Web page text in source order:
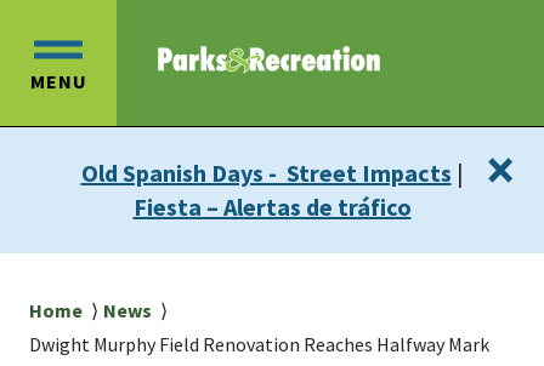
main
content
main
navigation
MENU
OPEN
MENU
Old Spanish Days - Street Impacts |
Fiesta – Alertas de tráfico
×
Breadcrumb
Home
News
Dwight Murphy Field Renovation Reaches Halfway Mark